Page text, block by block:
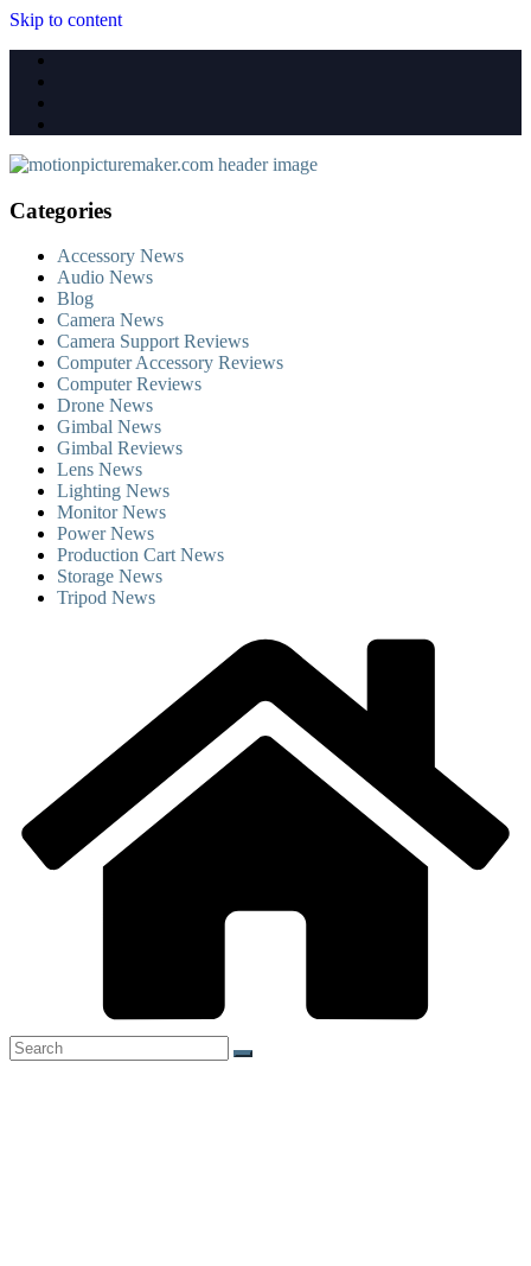
Skip to content
Categories
Accessory News
Audio News
Blog
Camera News
Camera Support Reviews
Computer Accessory Reviews
Computer Reviews
Drone News
Gimbal News
Gimbal Reviews
Lens News
Lighting News
Monitor News
Power News
Production Cart News
Storage News
Tripod News